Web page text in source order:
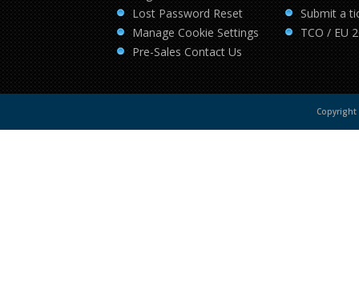
Lost Password Reset
Manage Cookie Settings
Pre-Sales Contact Us
Submit a
TCO / EU